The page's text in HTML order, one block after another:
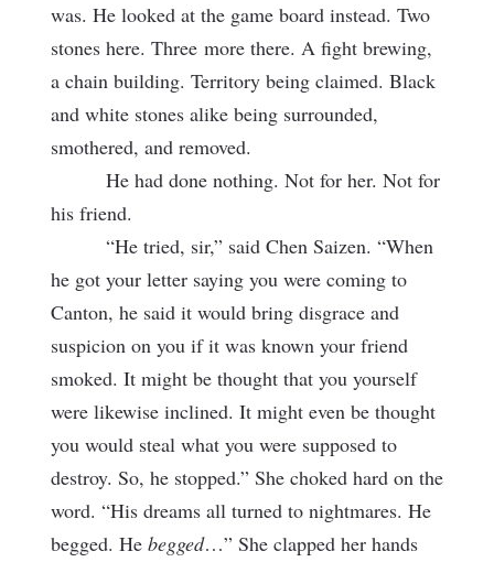
was. He looked at the game board instead. Two
stones here. Three more there. A fight brewing,
a chain building. Territory being claimed. Black
and white stones alike being surrounded,
smothered, and removed.
He had done nothing. Not for her. Not for
his friend.
“He tried, sir,” said Chen Saizen. “When
he got your letter saying you were coming to
Canton, he said it would bring disgrace and
suspicion on you if it was known your friend
smoked. It might be thought that you yourself
were likewise inclined. It might even be thought
you would steal what you were supposed to
destroy. So, he stopped.” She choked hard on the
word. “His dreams all turned to nightmares. He
begged. He begged…” She clapped her hands